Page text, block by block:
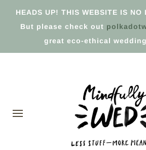
HEADS UP! THIS WEBSITE IS NO
But please check out
great eco-ethical